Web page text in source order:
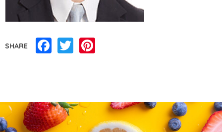
SHARE Facebook
Twitter